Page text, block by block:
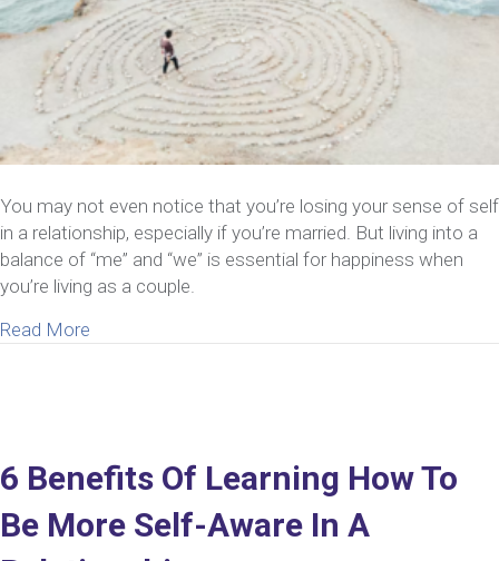
You may not even notice that you’re losing your sense of self
in a relationship, especially if you’re married. But living into a
balance of “me” and “we” is essential for happiness when
you’re living as a couple.
Read More
6 Benefits Of Learning How To
Be More Self-Aware In A